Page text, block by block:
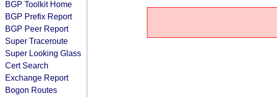
BGP Toolkit Home
BGP Prefix Report
BGP Peer Report
Super Traceroute
Super Looking Glass
Cert Search
Exchange Report
Bogon Routes